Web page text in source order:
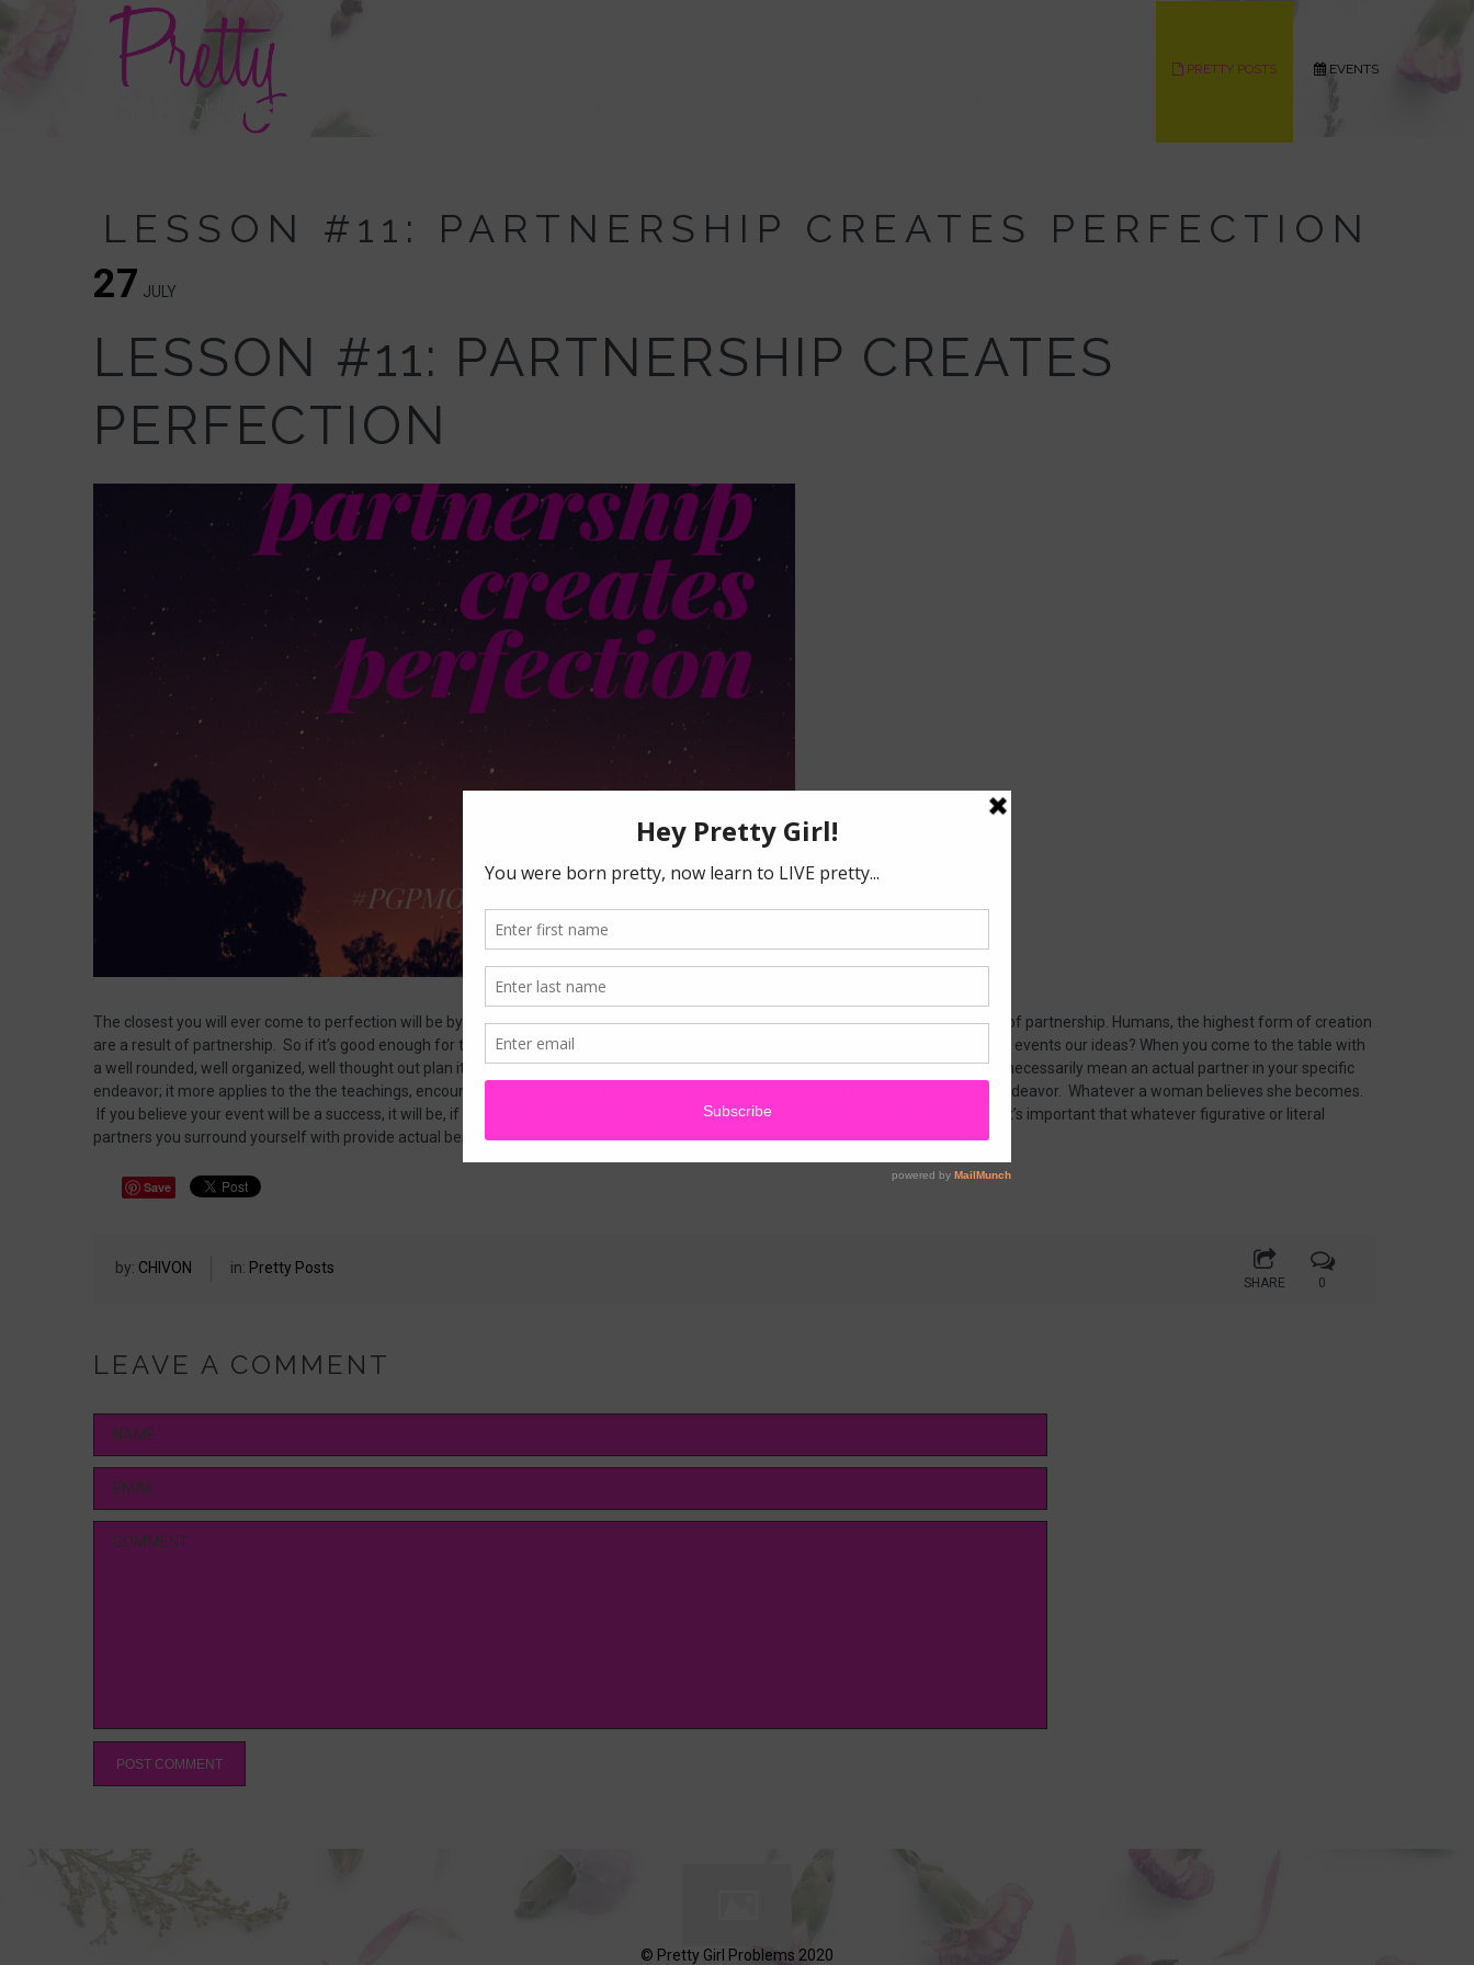
PRETTY POSTS EVENTS
LESSON #11: PARTNERSHIP CREATES PERFECTION
27 JULY
LESSON #11: PARTNERSHIP CREATES
PERFECTION
The closest you will ever come to perfection will be by way of partnership. All of the world’s most valuable resources are created out of partnership. Humans, the highest form of creation
are a result of partnership. So if it’s good enough for the highest form of creation, shouldn’t it be good enough for our businesses, our events our ideas? When you come to the table with
a well rounded, well organized, well thought out plan it can only be enhanced by the right partnership. The right partnership does not necessarily mean an actual partner in your specific
endeavor; it more applies to the the teachings, encounters and evaluated experiences that make up your belief about your specific endeavor. Whatever a woman believes she becomes.
If you believe your event will be a success, it will be, if you believe it will be a challenge and difficult to bring to market, that’s true too. It’s important that whatever figurative or literal
partners you surround yourself with provide actual benefit. So ask yourself, who are my partners?
Save
by: CHIVON in: Pretty Posts
SHARE 0
LEAVE A COMMENT
© Pretty Girl Problems 2020